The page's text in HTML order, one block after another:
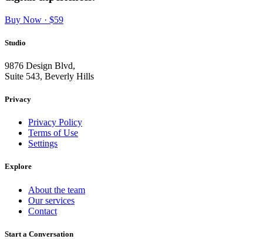
Buy Now · $59
Studio
9876 Design Blvd,
Suite 543, Beverly Hills
Privacy
Privacy Policy
Terms of Use
Settings
Explore
About the team
Our services
Contact
Start a Conversation